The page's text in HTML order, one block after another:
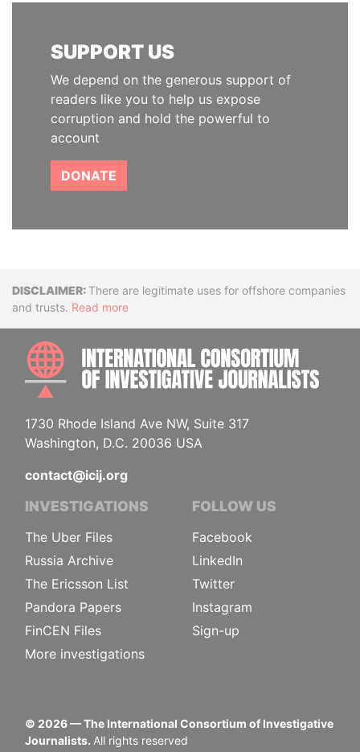
SUPPORT US
We depend on the generous support of
readers like you to help us expose
corruption and hold the powerful to
account
DONATE
DisclaimerThere are legitimate uses for offshore companies
and trusts. Read more
1730 Rhode Island Ave NW, Suite 317
Washington, D.C. 20036 USA
contact@icij.org
INVESTIGATIONS
The Uber Files
Russia Archive
The Ericsson List
Pandora Papers
FinCEN Files
More investigations
FOLLOW US
Facebook
LinkedIn
Twitter
Instagram
Sign-up
© 2026— The International Consortium of Investigative
Journalists. All rights reserved